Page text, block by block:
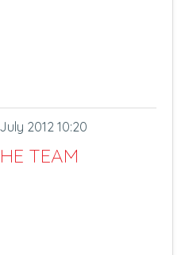
2012 10:20
TEAM